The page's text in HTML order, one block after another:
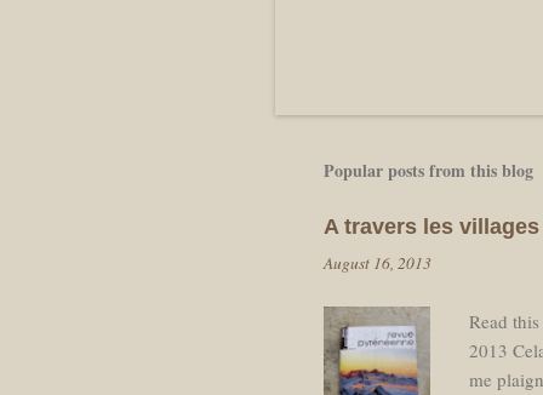
Popular posts from this blog
A travers les
August 16, 2013
Read
2013
me